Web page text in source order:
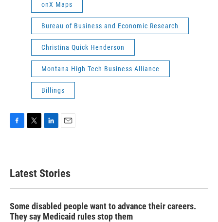
onX Maps
Bureau of Business and Economic Research
Christina Quick Henderson
Montana High Tech Business Alliance
Billings
b
o
e
e
d
Latest Stories
Some disabled people want to advance their careers.
They say Medicaid rules stop them